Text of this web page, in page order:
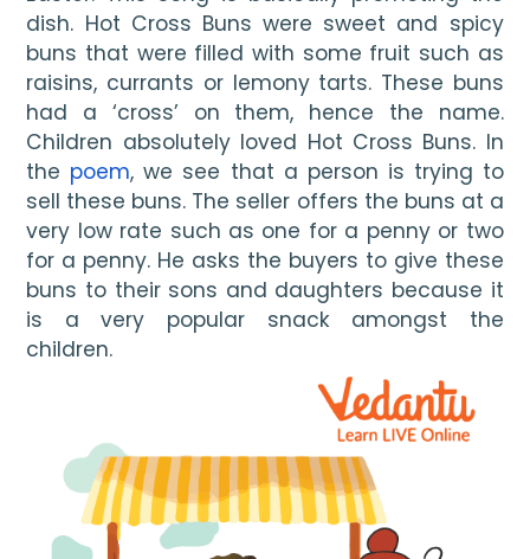
dish. Hot Cross Buns were sweet and spicy
buns that were filled with some fruit such as
raisins, currants or lemony tarts. These buns
had a ‘cross’ on them, hence the name.
Children absolutely loved Hot Cross Buns. In
the poem, we see that a person is trying to
sell these buns. The seller offers the buns at a
very low rate such as one for a penny or two
for a penny. He asks the buyers to give these
buns to their sons and daughters because it
is a very popular snack amongst the
children.